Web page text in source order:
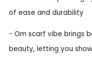
of ease and durability
- Om scarf vibe brings
beauty, letting you